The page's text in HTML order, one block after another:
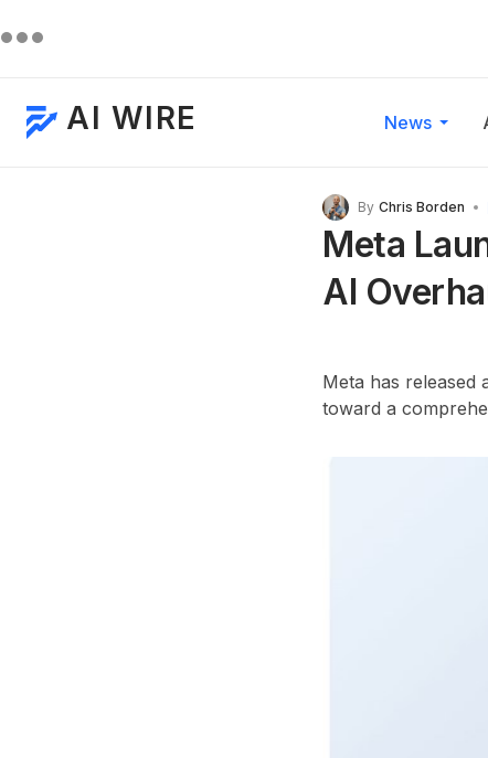
AI WIRE News
By Chris Borden
Meta
AI
Meta has released
toward a